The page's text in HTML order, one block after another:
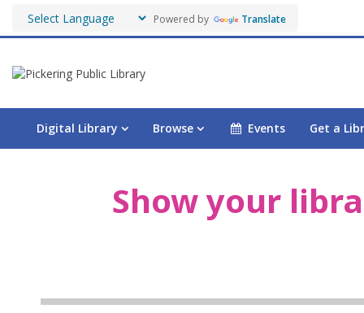
Powered by Translate
Digital Library Browse Events Get a
Show your